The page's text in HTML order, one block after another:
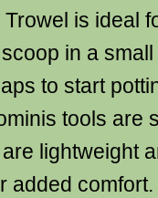
is ideal
in a
to start
tools are
lightweight
added